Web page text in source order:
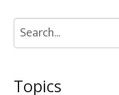
Topics